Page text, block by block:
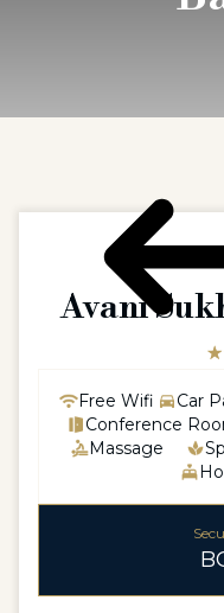
Avani
Free Wifi Car
Conference
Massage